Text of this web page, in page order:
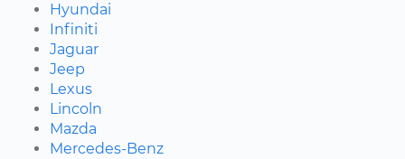
Hyundai
Infiniti
Jaguar
Jeep
Lexus
Lincoln
Mazda
Mercedes-Benz